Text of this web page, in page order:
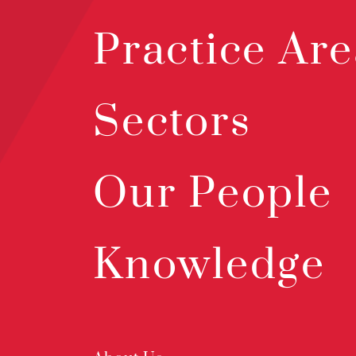
Practice
Sectors
Our People
Knowledge